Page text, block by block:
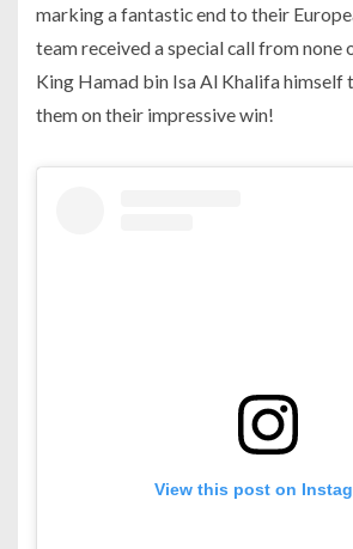
marking a fantastic end to their
team received a special call from none
King Hamad bin Isa Al Khalifa himself
them on their impressive win!
View this post on